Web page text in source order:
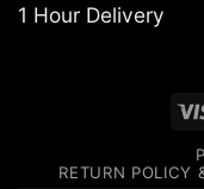
1 Hour Delivery
RETURN POLICY